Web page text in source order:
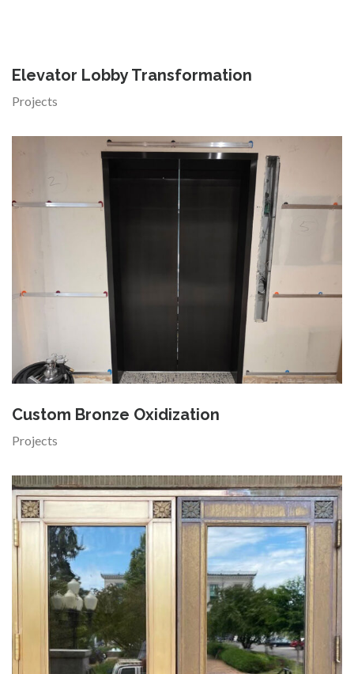
Elevator Lobby Transformation
Projects
Custom Bronze Oxidization
Projects